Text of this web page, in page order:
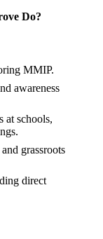
Do?
MMIP.
awareness
at schools,
grassroots
direct